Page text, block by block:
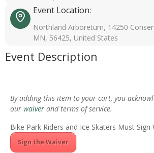
Event Location:
Northland Arboretum, 14250
MN, 56425, United States
Event Description
By adding this item to your cart, you
our waiver and terms of service.
Bike Park Riders and Ice Skaters Must Sign
Sign the Waiver